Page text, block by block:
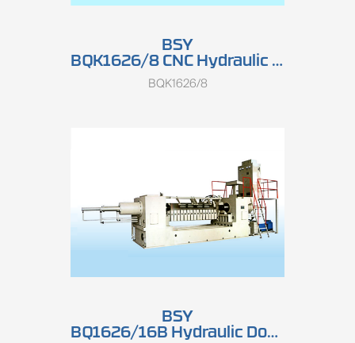
BSY
BQK1626/8 CNC Hydraulic Double-spindle Rotary Peeling Lathe (High Speed)
BQK1626/8
BSY
BQ1626/16B Hydraulic Double-spindle Rotary Peeling Lathe